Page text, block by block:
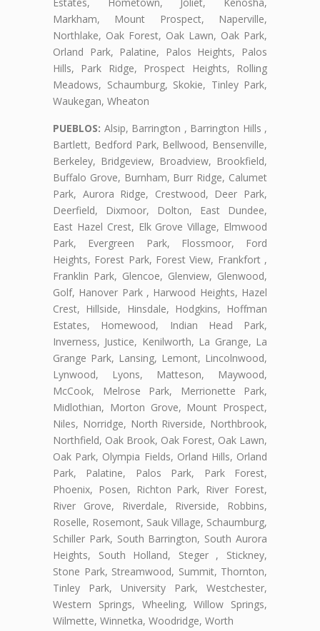
Estates, Hometown, Joliet, Kenosha,
Markham, Mount Prospect, Naperville,
Northlake, Oak Forest, Oak Lawn, Oak Park,
Orland Park, Palatine, Palos Heights, Palos
Hills, Park Ridge, Prospect Heights, Rolling
Meadows, Schaumburg, Skokie, Tinley Park,
Waukegan, Wheaton
PUEBLOS: Alsip, Barrington , Barrington Hills ,
Bartlett, Bedford Park, Bellwood, Bensenville,
Berkeley, Bridgeview, Broadview, Brookfield,
Buffalo Grove, Burnham, Burr Ridge, Calumet
Park, Aurora Ridge, Crestwood, Deer Park,
Deerfield, Dixmoor, Dolton, East Dundee,
East Hazel Crest, Elk Grove Village, Elmwood
Park, Evergreen Park, Flossmoor, Ford
Heights, Forest Park, Forest View, Frankfort ,
Franklin Park, Glencoe, Glenview, Glenwood,
Golf, Hanover Park , Harwood Heights, Hazel
Crest, Hillside, Hinsdale, Hodgkins, Hoffman
Estates, Homewood, Indian Head Park,
Inverness, Justice, Kenilworth, La Grange, La
Grange Park, Lansing, Lemont, Lincolnwood,
Lynwood, Lyons, Matteson, Maywood,
McCook, Melrose Park, Merrionette Park,
Midlothian, Morton Grove, Mount Prospect,
Niles, Norridge, North Riverside, Northbrook,
Northfield, Oak Brook, Oak Forest, Oak Lawn,
Oak Park, Olympia Fields, Orland Hills, Orland
Park, Palatine, Palos Park, Park Forest,
Phoenix, Posen, Richton Park, River Forest,
River Grove, Riverdale, Riverside, Robbins,
Roselle, Rosemont, Sauk Village, Schaumburg,
Schiller Park, South Barrington, South Aurora
Heights, South Holland, Steger , Stickney,
Stone Park, Streamwood, Summit, Thornton,
Tinley Park, University Park, Westchester,
Western Springs, Wheeling, Willow Springs,
Wilmette, Winnetka, Woodridge, Worth